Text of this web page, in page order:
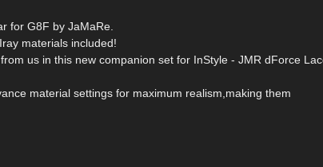
for G8F by JaMaRe.
materials included!
us in this new companion set for InStyle - JMR dForce
material settings for maximum realism,making them